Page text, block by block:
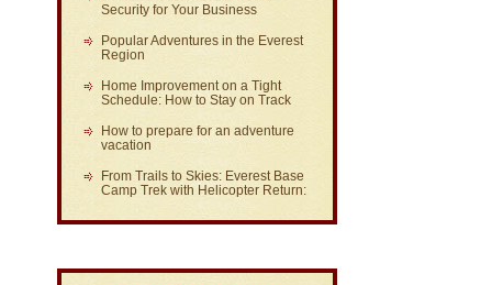
Security for Your Business
Popular Adventures in the Everest
Region
Home Improvement on a Tight
Schedule: How to Stay on Track
How to prepare for an adventure
vacation
From Trails to Skies: Everest Base
Camp Trek with Helicopter Return: